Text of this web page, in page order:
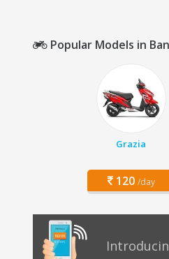
Popular Models in
Grazia
120 /day